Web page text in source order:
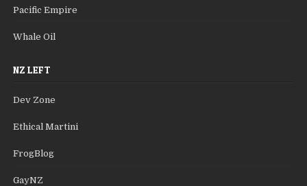
Pacific Empire
Whale Oil
NZ LEFT
Dev Zone
Ethical Martini
FrogBlog
GayNZ